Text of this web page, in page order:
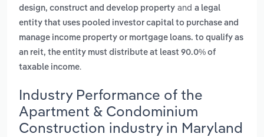
design, construct and develop property and a legal
entity that uses pooled investor capital to purchase and
manage income property or mortgage loans. to qualify as
an reit, the entity must distribute at least 90.0% of
taxable income.
Industry Performance of the
Apartment & Condominium
Construction industry in Maryland